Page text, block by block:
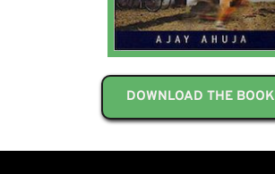
DOWNLOAD THE BOOK